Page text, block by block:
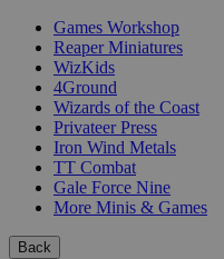
Games Workshop
Reaper Miniatures
WizKids
4Ground
Wizards of the Coast
Privateer Press
Iron Wind Metals
TT Combat
Gale Force Nine
More Minis & Games
Back